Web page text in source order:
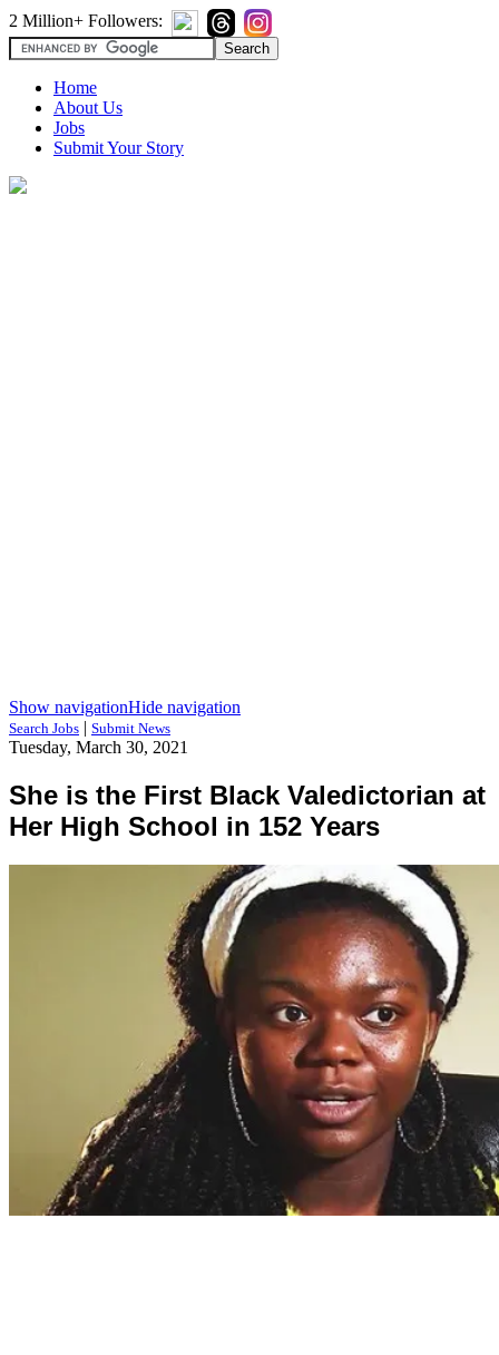
2 Million+ Followers:
Home
About Us
Jobs
Submit Your Story
Show navigationHide navigation
Search Jobs | Submit News
Tuesday, March 30, 2021
She is the First Black Valedictorian at
Her High School in 152 Years